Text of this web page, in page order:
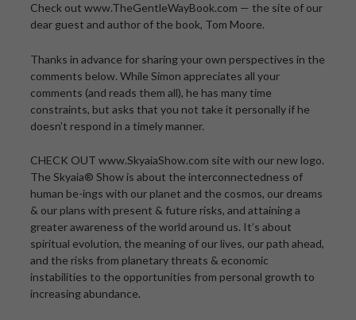
Check out www.TheGentleWayBook.com — the site of our
dear guest and author of the book, Tom Moore.
Thanks in advance for sharing your own perspectives in the
comments below. While Simon appreciates all your
comments (and reads them all), he has many time
constraints, but asks that you not take it personally if he
doesn’t respond in a timely manner.
CHECK OUT www.SkyaiaShow.com site with our new logo.
The Skyaia® Show is about the interconnectedness of
human be-ings with our planet and the cosmos, our dreams
& our plans with present & future risks, and attaining a
greater awareness of the world around us. It’s about
spiritual evolution, the meaning of our lives, our path ahead,
and the risks from planetary threats & economic
instabilities to the opportunities from personal growth to
increasing abundance.